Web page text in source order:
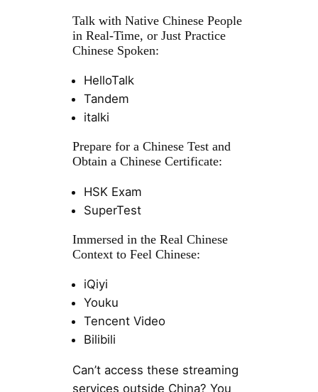
Talk with Native Chinese People
in Real-Time, or Just Practice
Chinese Spoken:
HelloTalk
Tandem
italki
Prepare for a Chinese Test and
Obtain a Chinese Certificate:
HSK Exam
SuperTest
Immersed in the Real Chinese
Context to Feel Chinese:
iQiyi
Youku
Tencent Video
Bilibili
Can’t access these streaming
services outside China? You